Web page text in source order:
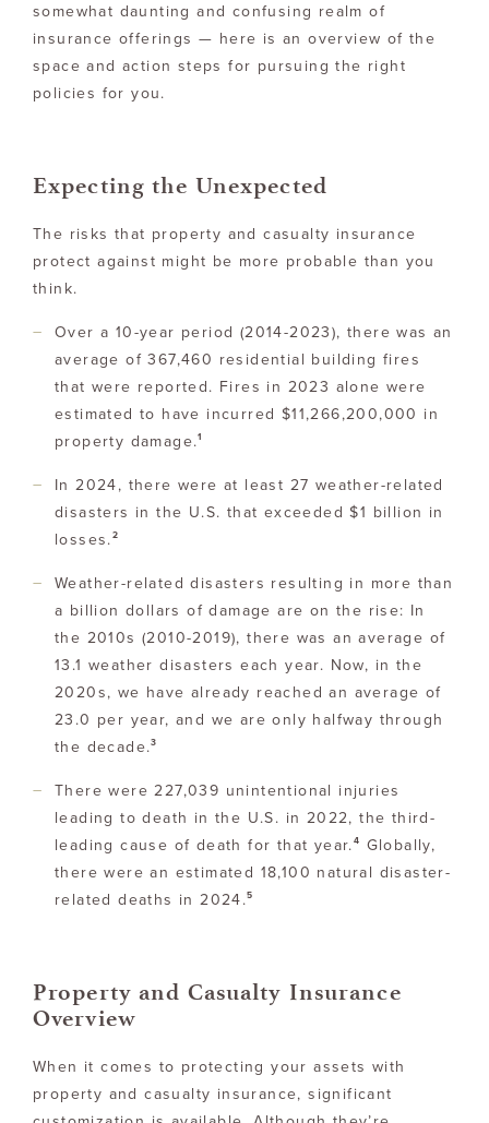
somewhat daunting and confusing realm of
insurance offerings — here is an overview of the
space and action steps for pursuing the right
policies for you.
Expecting the Unexpected
The risks that property and casualty insurance
protect against might be more probable than you
think.
Over a 10-year period (2014-2023), there was an
average of 367,460 residential building fires
that were reported. Fires in 2023 alone were
estimated to have incurred $11,266,200,000 in
property damage.1
In 2024, there were at least 27 weather-related
disasters in the U.S. that exceeded $1 billion in
losses. 2
Weather-related disasters resulting in more than
a billion dollars of damage are on the rise: In
the 2010s (2010-2019), there was an average of
13.1 weather disasters each year. Now, in the
2020s, we have already reached an average of
23.0 per year, and we are only halfway through
the decade.3
There were 227,039 unintentional injuries
leading to death in the U.S. in 2022, the third-
leading cause of death for that year. 4
Globally,
there were an estimated 18,100 natural disaster-
related deaths in 2024.5
Property and Casualty Insurance
Overview
When it comes to protecting your assets with
property and casualty insurance, significant